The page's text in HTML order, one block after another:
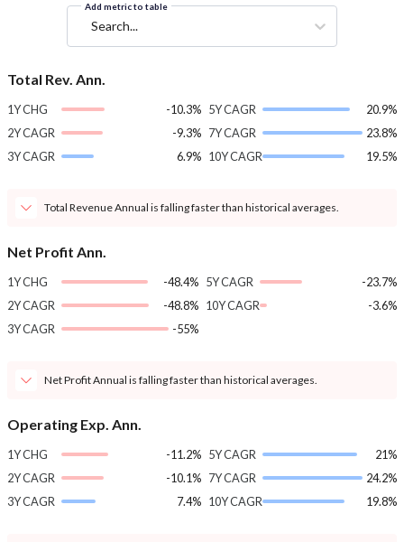
Add metric to table
Search...
Total Rev. Ann.
1Y CHG
-10.3%
2Y CAGR
-9.3%
3Y CAGR
6.9%
5Y CAGR
20.9%
7Y CAGR
23.8%
10Y CAGR
19.5%
Total Revenue Annual is falling faster than historical averages.
Net Profit Ann.
1Y CHG
-48.4%
2Y CAGR
-48.8%
3Y CAGR
-55%
5Y CAGR
-23.7%
10Y CAGR
-3.6%
Net Profit Annual is falling faster than historical averages.
Operating Exp. Ann.
1Y CHG
-11.2%
2Y CAGR
-10.1%
3Y CAGR
7.4%
5Y CAGR
21%
7Y CAGR
24.2%
10Y CAGR
19.8%